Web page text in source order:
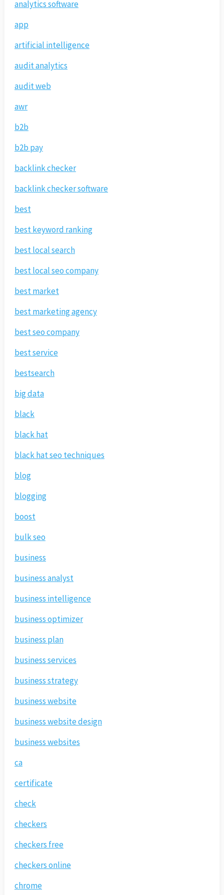
analytics software
app
artificial intelligence
audit analytics
audit web
awr
b2b
b2b pay
backlink checker
backlink checker software
best
best keyword ranking
best local search
best local seo company
best market
best marketing agency
best seo company
best service
bestsearch
big data
black
black hat
black hat seo techniques
blog
blogging
boost
bulk seo
business
business analyst
business intelligence
business optimizer
business plan
business services
business strategy
business website
business website design
business websites
ca
certificate
check
checkers
checkers free
checkers online
chrome